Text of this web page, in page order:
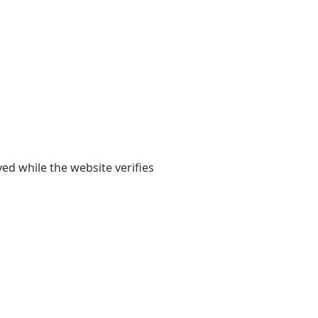
while the website verifies